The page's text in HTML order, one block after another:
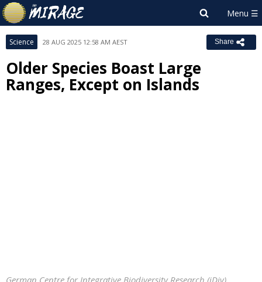
Science 28 AUG 2025 12:58 AM AEST Share
Older Species Boast Large
Ranges, Except on Islands
German Centre for Integrative Biodiversity Research (iDiv)